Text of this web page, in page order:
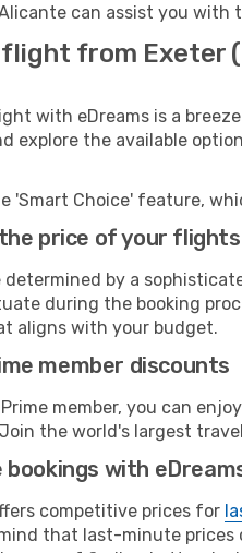
can assist you with
from Exeter
with eDreams is a
explore the available
'Smart Choice' feature,
price of your
determined by a
during the booking
aligns with your budget.
member discounts
Prime member, you can
the world's largest
with
competitive prices for
that last-minute